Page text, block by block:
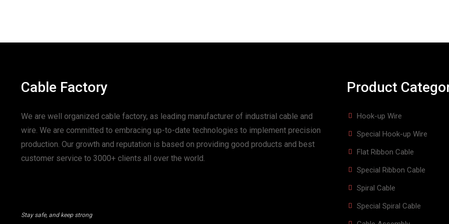
Cable Factory
We are well organized cable factory, as leading manufacturer of industrial cable and
wire. We are committed to embracing up-to-date technologies to implement precision
production. Our growth and reputation is based on providing good products and best
customer service to 3000+ clients all over the world.
Stay safe, and keep strong
Product
Hook-up Wire
Special Hook-up Wire
Flat Ribbon Cable
Special Ribbon Cable
Spiral Cable
Special Spiral Cable